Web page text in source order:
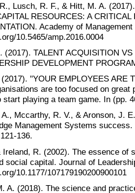
Lusch, R. F., & Hitt, M. A.
RESOURCES: A
Academy of
10.5465/amp.2016.0004
(2017). TALENT ACQUISITION
DEVELOPMENT
"YOUR EMPLOYEES ARE
are too focused on
start playing a team game. In (pp.
Mccarthy, R. V., & Aronson, J.
Management Systems
136.
R. (2002). The essence of
social capital. Journal of
10.1177/107179190200900101
A. (2018). The science and